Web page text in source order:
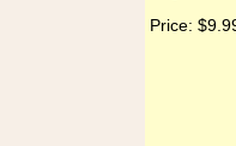
Price: